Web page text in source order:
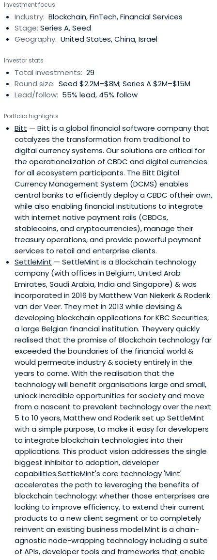
technologies. Medici Ventures has a growing portfolio of
groundbreaking new companies and tech businesses.
Investment focus
Industry: Blockchain, FinTech, Financial Services
Stage: Series A, Seed
Geography: United States, China, Israel
Investor stats
Total investments: 29
Round size: Seed $2.2M–$8M; Series A $2M–$15M
Lead/follow: 55% lead, 45% follow
Portfolio highlights
Bitt — Bitt is a global financial software company that
catalyzes the transformation from traditional to
digital currency systems. Our solutions are critical for
the operationalization of CBDC and digital currencies
for all ecosystem participants. The Bitt Digital
Currency Management System (DCMS) enables
central banks to efficiently deploy a CBDC oftheir own,
while also enabling financial institutions to integrate
with internet native payment rails (CBDCs,
stablecoins, and cryptocurrencies), manage their
treasury operations, and provide powerful payment
services to retail and enterprise clients.
SettleMint — SettleMint is a Blockchain technology
company (with offices in Belgium, United Arab
Emirates, Saudi Arabia, India and Singapore) & was
incorporated in 2016 by Matthew Van Niekerk & Roderik
van der Veer. They met in 2013 while devising &
developing blockchain applications for KBC Securities,
a large Belgian financial institution. Theyvery quickly
realised that the promise of Blockchain technology far
exceeded the boundaries of the financial world &
would permeate industry & society entirely in the
years to come. With the realisation that the
technology will benefit organisations large and small,
unlock incredible opportunities for society and move
from a nascent to prevalent technology over the next
5 to 10 years, Matthew and Roderik set up SettleMint
with a simple purpose, to make it easy for developers
to integrate blockchain technologies into their
applications. This product vision addresses the single
biggest inhibitor to adoption, developer
capabilities.SettleMint's core technology 'Mint'
accelerates the path to leveraging the benefits of
blockchain technology: whether those enterprises are
looking to improve efficiency, to extend their current
products to a new client segment or to completely
reinvent an existing business model.Mint is a chain-
agnostic node-wrapping technology including a suite
of APIs, developer tools and frameworks that enable